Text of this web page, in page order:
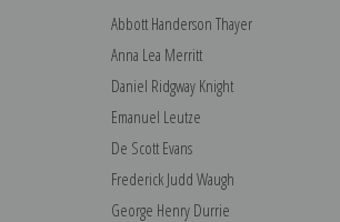
Abbott Handerson Thayer
Anna Lea Merritt
Daniel Ridgway Knight
Emanuel Leutze
De Scott Evans
Frederick Judd Waugh
George Henry Durrie